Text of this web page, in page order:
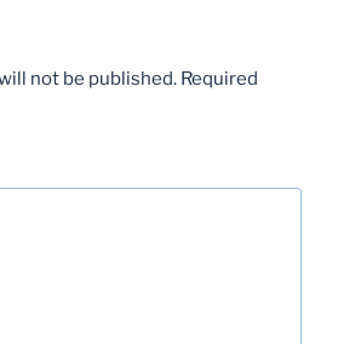
not be published. Required